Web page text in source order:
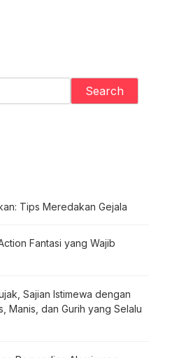
Search
Tips Meredakan Gejala
Fantasi yang Wajib
Sajian Istimewa dengan
Manis, dan Gurih yang Selalu